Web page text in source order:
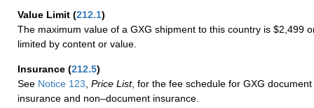
Value Limit (212.1)
The maximum value of a GXG shipment to this country is $2,499
limited by content or value.
Insurance (212.5)
See Notice 123 Price List, for the fee schedule for GXG
insurance and non–document insurance.